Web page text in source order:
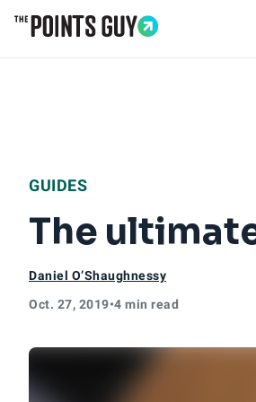
GUIDES
The
Daniel O’Shaughnessy
Oct. 27, 2019•4 min read